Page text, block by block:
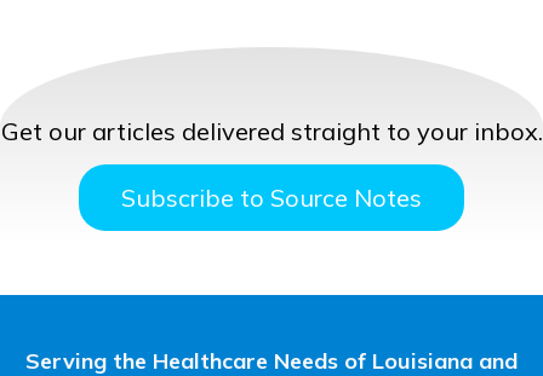
Get our articles delivered straight to your inbox.
Subscribe to Source Notes
Serving the Healthcare Needs of Louisiana and